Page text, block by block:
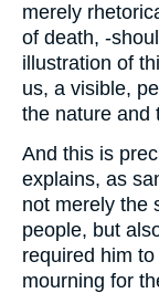
merely
of death, -
illustration of
us, a visible,
the nature and
And this is
explains, as
not merely the
people, but
required him
mourning for